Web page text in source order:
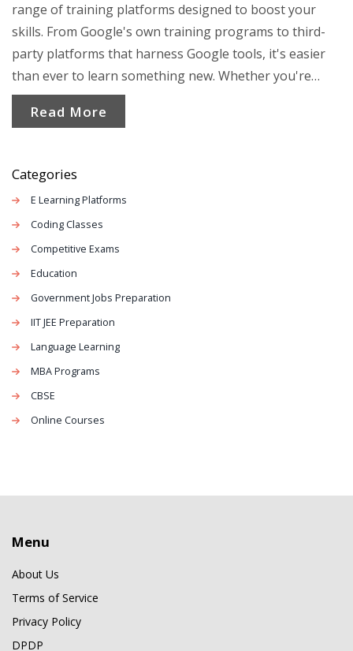
range of training platforms designed to boost your
skills. From Google's own training programs to third-
party platforms that harness Google tools, it's easier
than ever to learn something new. Whether you're
looking to dive into digital marketing or pick up a new
tech skill, Google's got options to keep you busy. Let's
Read More
Categories
E Learning Platforms
Coding Classes
Competitive Exams
Education
Government Jobs Preparation
IIT JEE Preparation
Language Learning
MBA Programs
CBSE
Online Courses
Menu
About Us
Terms of Service
Privacy Policy
DPDP